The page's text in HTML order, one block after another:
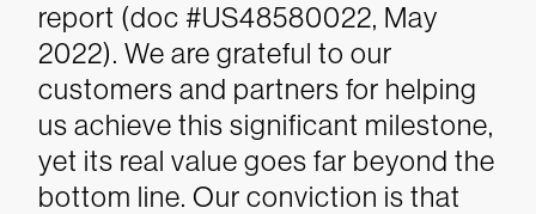
report (doc #US48580022, May
2022). We are grateful to our
customers and partners for helping
us achieve this significant milestone,
yet its real value goes far beyond the
bottom line. Our conviction is that